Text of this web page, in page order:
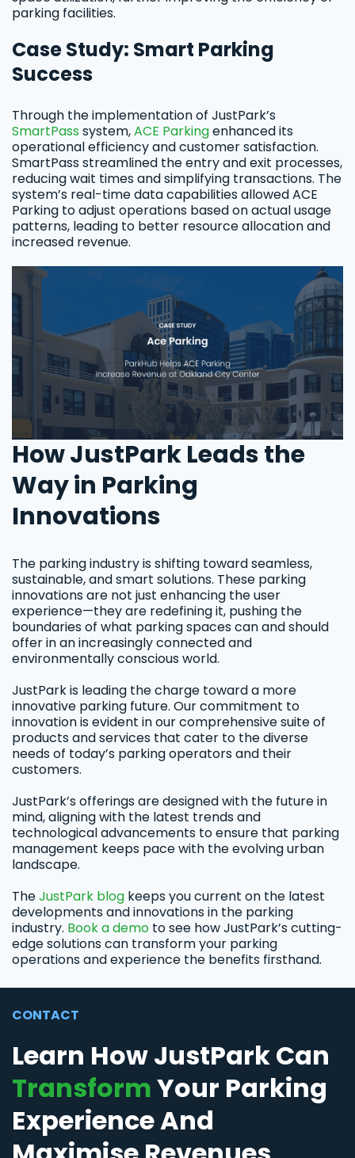
parking facilities.
Case Study: Smart Parking
Success
Through the implementation of JustPark’s
SmartPass system,ACE Parkingenhanced its
operational efficiency and customer satisfaction.
SmartPass streamlined the entry and exit processes,
reducing wait times and simplifying transactions. The
system’s real-time data capabilities allowed ACE
Parking to adjust operations based on actual usage
patterns, leading to better resource allocation and
increased revenue.
How JustPark Leads the
Way in Parking
Innovations
The parking industry is shifting toward seamless,
sustainable, and smart solutions. These parking
innovations are not just enhancing the user
experience—they are redefining it, pushing the
boundaries of what parking spaces can and should
offer in an increasingly connected and
environmentally conscious world.
JustPark is leading the charge toward a more
innovative parking future. Our commitment to
innovation is evident in our comprehensive suite of
products and services that cater to the diverse
needs of today’s parking operators and their
customers.
JustPark’s offerings are designed with the future in
mind, aligning with the latest trends and
technological advancements to ensure that parking
management keeps pace with the evolving urban
landscape.
TheJustPark blog keeps you current on the latest
developments and innovations in the parking
industry. Book a demo to see how JustPark’s cutting-
edge solutions can transform your parking
operations and experience the benefits firsthand.
CONTACT
Learn How JustPark Can
TransformYour Parking
Experience And